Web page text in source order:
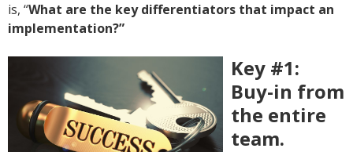
is, “What are the key differentiators that impact an
implementation?”
Key #1:
Buy-in from
the entire
team.